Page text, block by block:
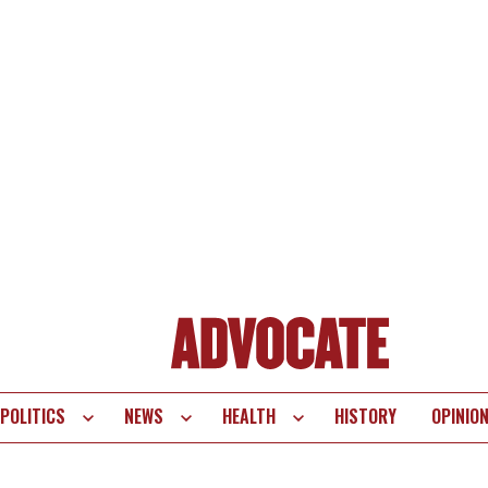
POLITICS NEWS HEALTH HISTORY OPINION